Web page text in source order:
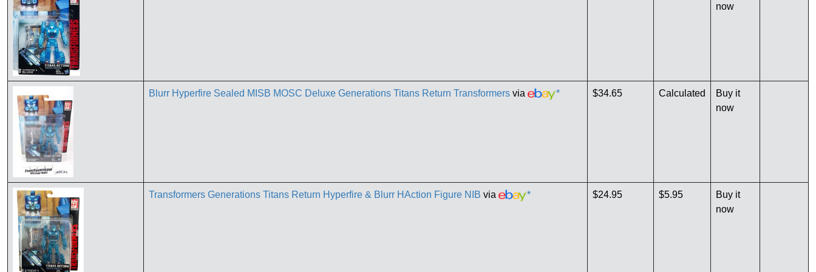
now
Blurr Hyperfire Sealed MISB MOSC Deluxe Generations Titans Return Transformers via * $34.65 Calculated
Buy it
now
Transformers Generations Titans Return Hyperfire & Blurr HAction Figure NIB via * $24.95 $5.95
Buy it
now